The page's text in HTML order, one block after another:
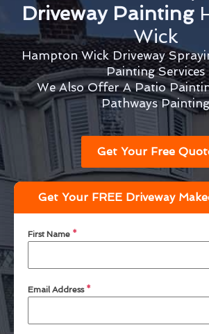
Driveway Painting
Wick
Hampton Wick Driveway
Painting Services
We Also Offer A Patio
Pathways Painting
Get Your Free
Get Your FREE Driveway
First Name *
Email Address *